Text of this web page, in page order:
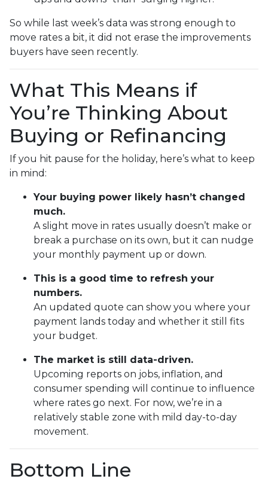
So while last week’s data was strong enough to
move rates a bit, it did not erase the improvements
buyers have seen recently.
What This Means if
You’re Thinking About
Buying or Refinancing
If you hit pause for the holiday, here’s what to keep
in mind:
Your buying power likely hasn’t changed
much.
A slight move in rates usually doesn’t make or
break a purchase on its own, but it can nudge
your monthly payment up or down.
This is a good time to refresh your
numbers.
An updated quote can show you where your
payment lands today and whether it still fits
your budget.
The market is still data-driven.
Upcoming reports on jobs, inflation, and
consumer spending will continue to influence
where rates go next. For now, we’re in a
relatively stable zone with mild day-to-day
movement.
Bottom Line